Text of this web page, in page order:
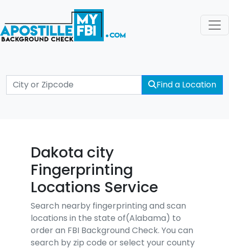
Find a Location
Dakota city
Fingerprinting
Locations Service
Search nearby fingerprinting and scan
locations in the state of(Alabama) to
order an FBI Background Check. You can
search by zip code or select your county